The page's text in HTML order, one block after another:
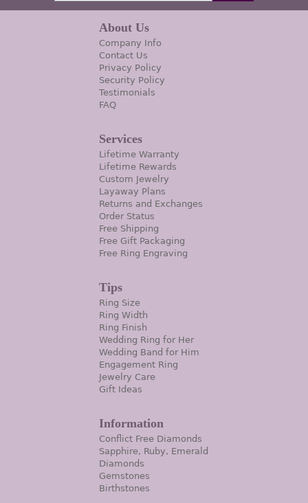
About Us
Company Info
Contact Us
Privacy Policy
Security Policy
Testimonials
FAQ
Services
Lifetime Warranty
Lifetime Rewards
Custom Jewelry
Layaway Plans
Returns and Exchanges
Order Status
Free Shipping
Free Gift Packaging
Free Ring Engraving
Tips
Ring Size
Ring Width
Ring Finish
Wedding Ring for Her
Wedding Band for Him
Engagement Ring
Jewelry Care
Gift Ideas
Information
Conflict Free Diamonds
Sapphire, Ruby, Emerald
Diamonds
Gemstones
Birthstones